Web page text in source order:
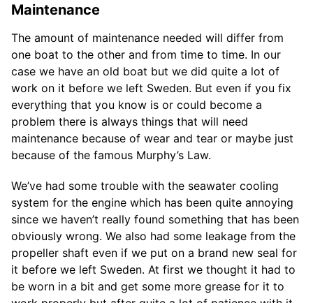
Maintenance
The amount of maintenance needed will differ from
one boat to the other and from time to time. In our
case we have an old boat but we did quite a lot of
work on it before we left Sweden. But even if you fix
everything that you know is or could become a
problem there is always things that will need
maintenance because of wear and tear or maybe just
because of the famous Murphy’s Law.
We’ve had some trouble with the seawater cooling
system for the engine which has been quite annoying
since we haven’t really found something that has been
obviously wrong. We also had some leakage from the
propeller shaft even if we put on a brand new seal for
it before we left Sweden. At first we thought it had to
be worn in a bit and get some more grease for it to